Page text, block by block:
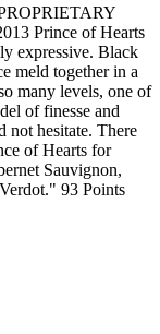
Prince of Hearts
expressive. Black
meld together in a
many levels, one of
of finesse and
not hesitate. There
of Hearts for
Sauvignon,
93 Points